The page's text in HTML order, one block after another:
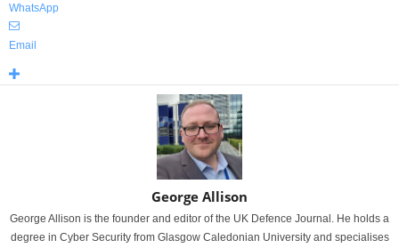
WhatsApp
Email
George Allison
George Allison is the founder and editor of the UK Defence Journal. He holds a
degree in Cyber Security from Glasgow Caledonian University and specialises